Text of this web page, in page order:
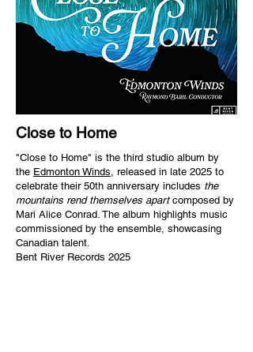
Close to Home
"Close to Home" is the third studio album by
the Edmonton Winds, released in late 2025 to
celebrate their 50th anniversary includes the
mountains rend themselves apartcomposed by
Mari Alice Conrad. The album highlights music
commissioned by the ensemble, showcasing
Canadian talent.
Bent River Records 2025